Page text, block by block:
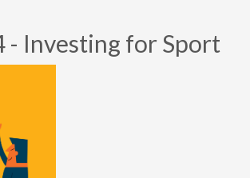
- Investing for Sport